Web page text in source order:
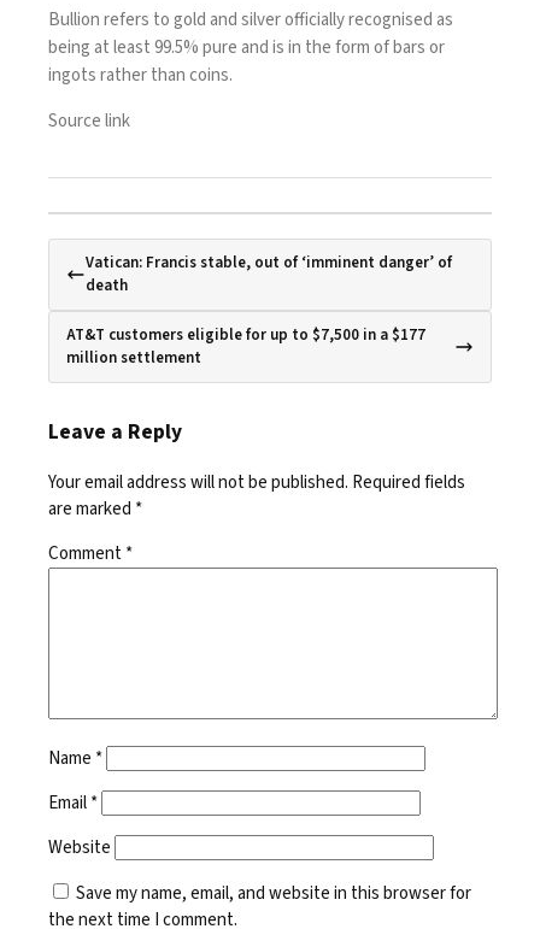
Bullion refers to gold and silver officially recognised as
being at least 99.5% pure and is in the form of bars or
ingots rather than coins.
Source link
Vatican: Francis stable, out of ‘imminent danger’ of
death
AT&T customers eligible for up to $7,500 in a $177
million settlement
Leave a Reply
Your email address will not be published. Required fields
are marked *
Comment*
Name *
Email*
Website
Save my name, email, and website in this browser for
the next time I comment.